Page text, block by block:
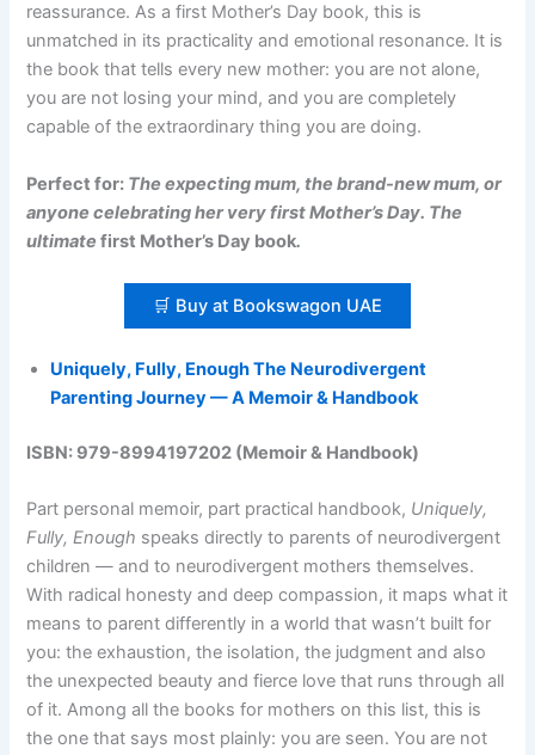
reassurance. As a first Mother’s Day book, this is
unmatched in its practicality and emotional resonance. It is
the book that tells every new mother: you are not alone,
you are not losing your mind, and you are completely
capable of the extraordinary thing you are doing.
Perfect for: The expecting mum, the brand-new mum, or
anyone celebrating her very first Mother’s Day. The
ultimatefirst Mother’s Day book.
🛒 Buy at Bookswagon UAE
Uniquely, Fully, Enough The Neurodivergent
Parenting Journey — A Memoir & Handbook
ISBN: 979-8994197202 (Memoir & Handbook)
Part personal memoir, part practical handbook, Uniquely,
Fully, Enough speaks directly to parents of neurodivergent
children — and to neurodivergent mothers themselves.
With radical honesty and deep compassion, it maps what it
means to parent differently in a world that wasn’t built for
you: the exhaustion, the isolation, the judgment and also
the unexpected beauty and fierce love that runs through all
of it. Among all the books for mothers on this list, this is
the one that says most plainly: you are seen. You are not